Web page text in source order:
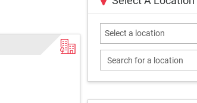
Select a location